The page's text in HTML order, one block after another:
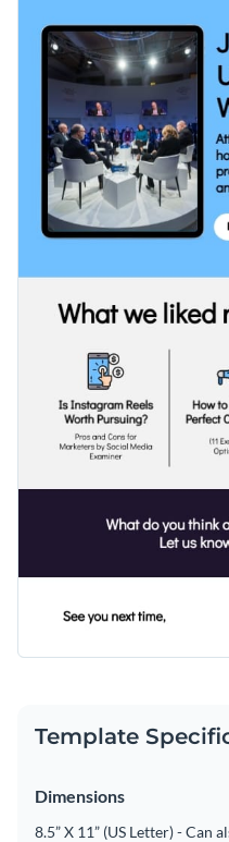
Template
Dimensions
8.5” X 11” (US Letter) - Can